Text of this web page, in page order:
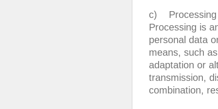
c) Processing
Processing is
personal data
means, such
adaptation or
transmission,
combination,